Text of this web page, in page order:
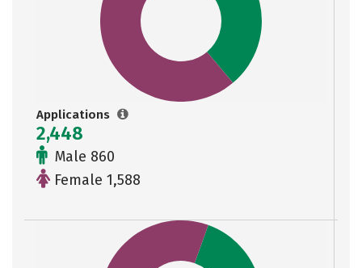
Applications
2,448
Male 860
Female 1,588